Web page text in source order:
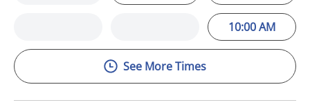
10:00 AM
See More Times